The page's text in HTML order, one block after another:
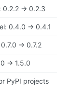
-> 0.2.3
0.4.0 -> 0.4.1
-> 0.7.2
-> 1.5.0
PyPI projects